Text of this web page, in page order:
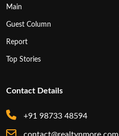
Main
Guest Column
Report
Top Stories
Contact Details
+91 98733 48594
contact@realtynmore.com